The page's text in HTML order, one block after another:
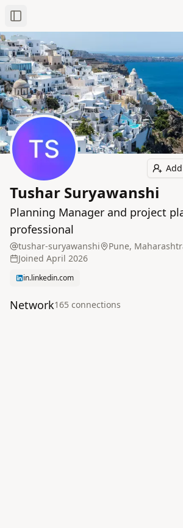
Toggle Sidebar
Tushar Suryawanshi
Planning Manager and project
professional
tushar-suryawanshi
Pune,
Joined April 2026
in.linkedin.com
Network165 connections